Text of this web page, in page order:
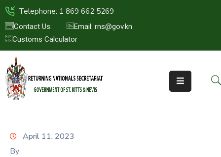
Telephone: 1 869 662 5269
Contact Us:
Email: rns@gov.kn
Customs Calculator
HOME
ABOUT
US
ST.KITTS
April 11, 2023
By